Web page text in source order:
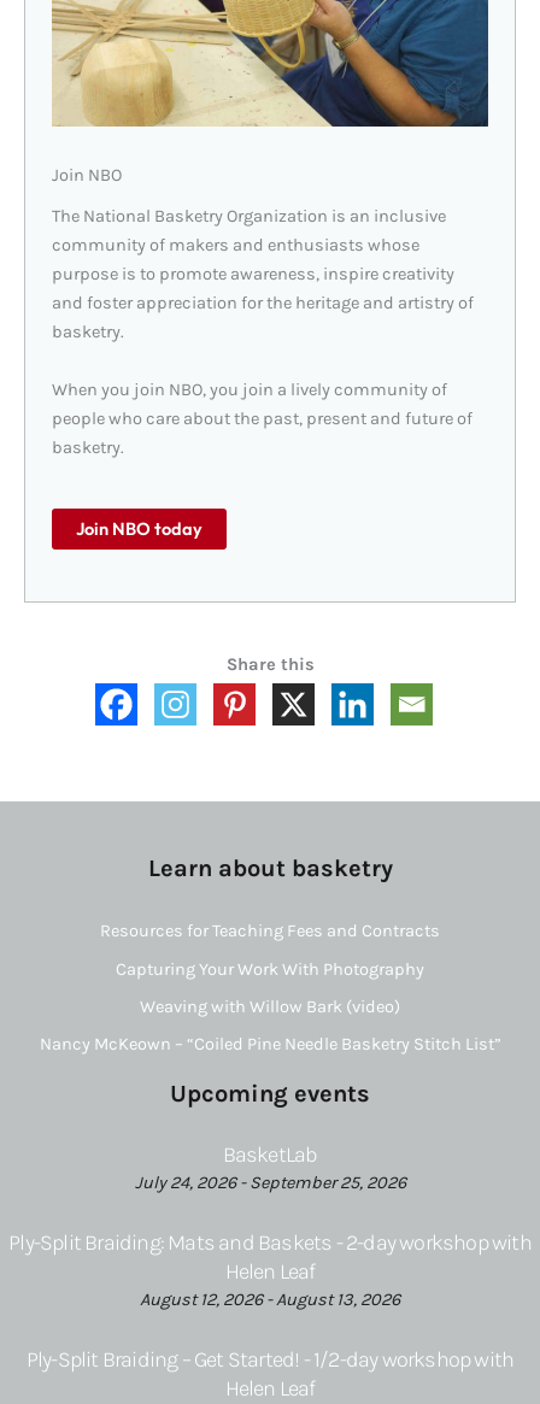
Join NBO
The National Basketry Organization is an inclusive
community of makers and enthusiasts whose
purpose is to promote awareness, inspire creativity
and foster appreciation for the heritage and artistry of
basketry.
When you join NBO, you join a lively community of
people who care about the past, present and future of
basketry.
Join NBO today
Share this
Learn about basketry
Resources for Teaching Fees and Contracts
Capturing Your Work With Photography
Weaving with Willow Bark (video)
Nancy McKeown – “Coiled Pine Needle Basketry Stitch List”
Upcoming events
BasketLab
July 24, 2026 - September 25, 2026
Ply-Split Braiding: Mats and Baskets - 2-day workshop with
Helen Leaf
August 12, 2026 - August 13, 2026
Ply-Split Braiding – Get Started! - 1/2-day workshop with
Helen Leaf